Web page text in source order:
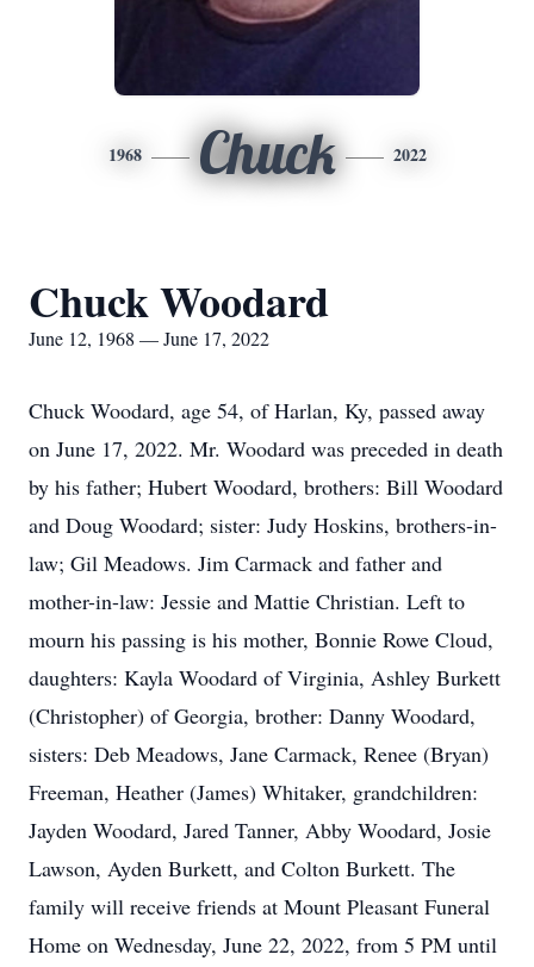
1968 Chuck 2022
Chuck Woodard
June 12, 1968 — June 17, 2022
Chuck Woodard, age 54, of Harlan, Ky, passed away
on June 17, 2022. Mr. Woodard was preceded in death
by his father; Hubert Woodard, brothers: Bill Woodard
and Doug Woodard; sister: Judy Hoskins, brothers-in-
law; Gil Meadows. Jim Carmack and father and
mother-in-law: Jessie and Mattie Christian. Left to
mourn his passing is his mother, Bonnie Rowe Cloud,
daughters: Kayla Woodard of Virginia, Ashley Burkett
(Christopher) of Georgia, brother: Danny Woodard,
sisters: Deb Meadows, Jane Carmack, Renee (Bryan)
Freeman, Heather (James) Whitaker, grandchildren:
Jayden Woodard, Jared Tanner, Abby Woodard, Josie
Lawson, Ayden Burkett, and Colton Burkett. The
family will receive friends at Mount Pleasant Funeral
Home on Wednesday, June 22, 2022, from 5 PM until